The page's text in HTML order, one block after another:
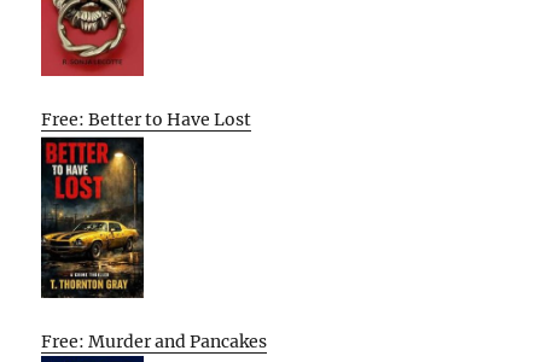
Free: Better to Have Lost
Free: Murder and Pancakes